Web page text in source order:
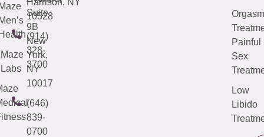
Harrison, NY
10528
(914)
328-
3700
Suite
9B
New
York,
NY
10017
(646)
839-
0700
Maze
Labs
Orgasm
Painful
Sex
Low
Libido